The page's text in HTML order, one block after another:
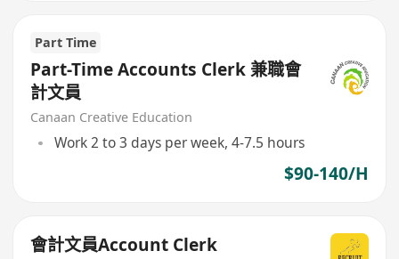
Part Time
Part-Time Accounts Clerk 兼職會
計文員
Canaan Creative Education
Work 2 to 3 days per week, 4-7.5 hours
$90-140/H
會計文員Account Clerk